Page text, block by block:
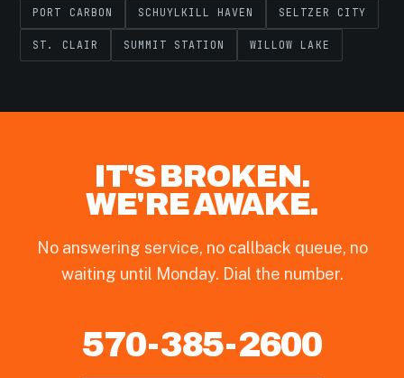
PORT CARBON SCHUYLKILL HAVEN SELTZER CITY
ST. CLAIR SUMMIT STATION WILLOW LAKE
IT'S BROKEN.
WE'RE AWAKE.
No answering service, no callback queue, no
waiting until Monday. Dial the number.
570-385-2600